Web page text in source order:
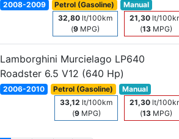
2008-2009 Petrol (Gasoline)
Manual
21,30 lt/
(13 MPG)
32,80 lt/100km
(9 MPG)
Lamborghini Murcielago LP640
Roadster 6.5 V12 (640 Hp)
2006-2010 Petrol (Gasoline)
Manual
21,30 lt/
(13 MPG)
33,12 lt/100km
(9MPG)